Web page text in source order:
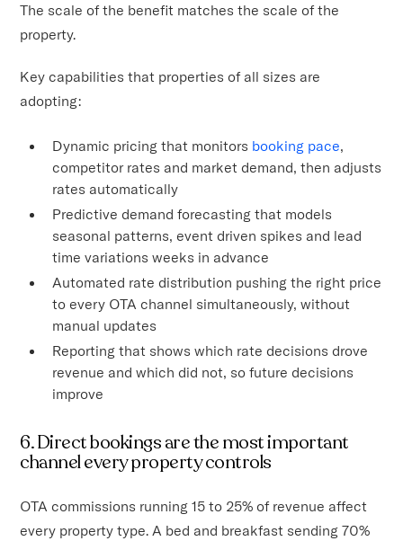
The scale of the benefit matches the scale of the
property.
Key capabilities that properties of all sizes are
adopting:
Dynamic pricing that monitors booking pace,
competitor rates and market demand, then adjusts
rates automatically
Predictive demand forecasting that models
seasonal patterns, event driven spikes and lead
time variations weeks in advance
Automated rate distribution pushing the right price
to every OTA channel simultaneously, without
manual updates
Reporting that shows which rate decisions drove
revenue and which did not, so future decisions
improve
6. Direct bookings are the most important
channel every property controls
OTA commissions running 15 to 25% of revenue affect
every property type. A bed and breakfast sending 70%